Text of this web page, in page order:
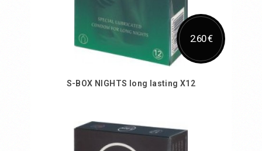
2.60 €
S-BOX NIGHTS long lasting X12
Add to Cart